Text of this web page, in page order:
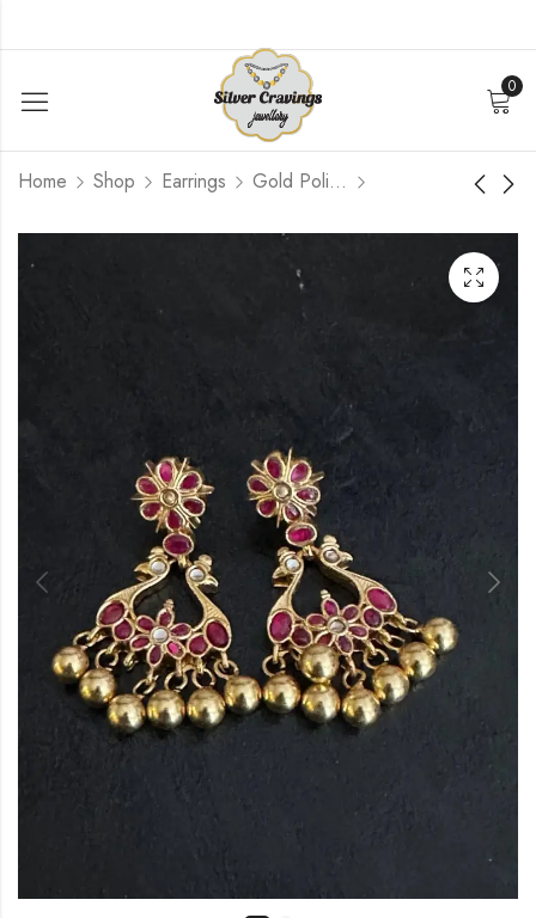
0
Home Shop Earrings Gold Polished
Pink Blue Flower
Flower Kundan Pearl